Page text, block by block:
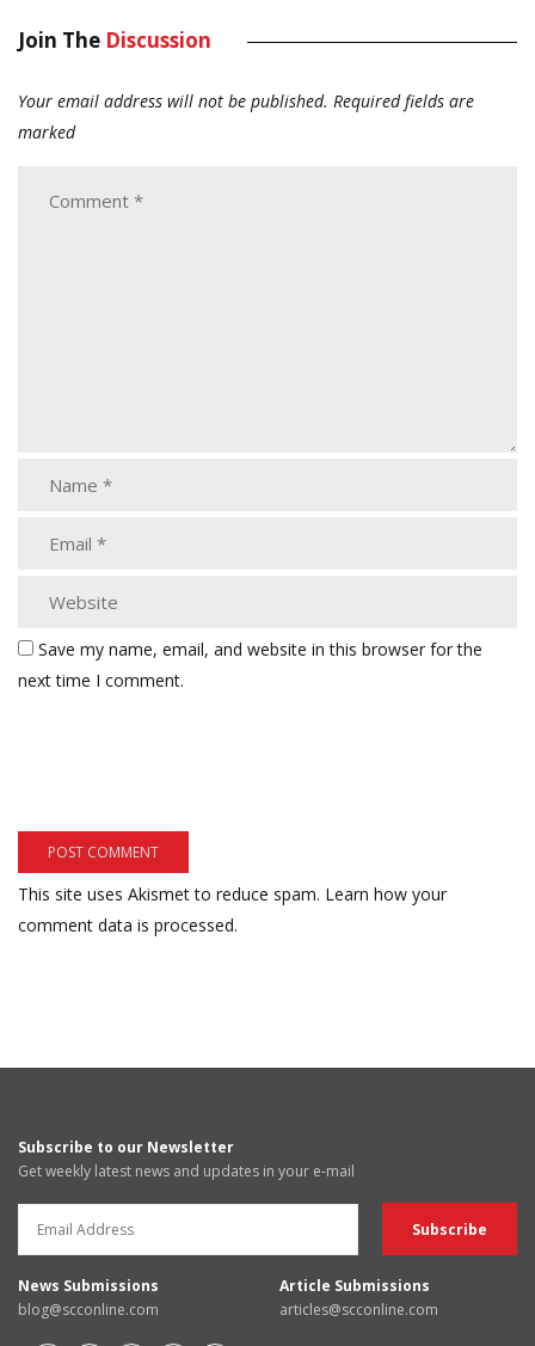
Join The Discussion
Your email address will not be published. Required fields are
marked
Save my name, email, and website in this browser for the
next time I comment.
This site uses Akismet to reduce spam. Learn how your
comment data is processed.
Subscribe to our Newsletter
Get weekly latest news and updates in your e-mail
News Submissions
blog@scconline.com
Article Submissions
articles@scconline.com